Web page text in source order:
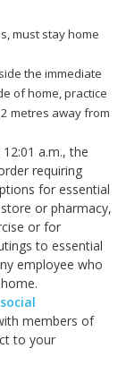
must stay home
the immediate
of home, practice
metres away from
a.m., the
requiring
for essential
or pharmacy,
or for
to essential
employee who
members of
to your